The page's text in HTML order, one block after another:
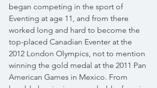
began competing in the sport of
Eventing at age 11, and from there
worked long and hard to become the
top-placed Canadian Eventer at the
2012 London Olympics, not to mention
winning the gold medal at the 2011 Pan
American Games in Mexico. From